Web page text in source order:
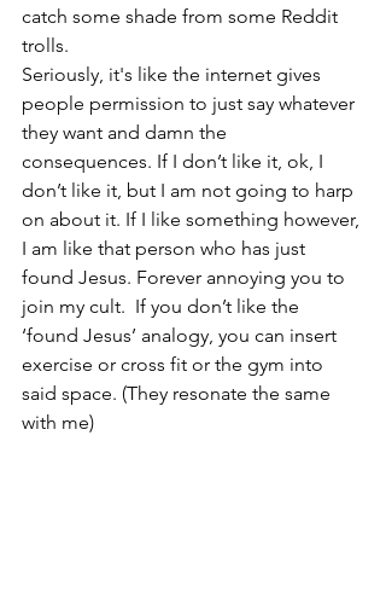
catch some shade from some Reddit
trolls.
Seriously, it's like the internet gives
people permission to just say whatever
they want and damn the
consequences. If I don’t like it, ok, I
don’t like it, but I am not going to harp
on about it. If I like something however,
I am like that person who has just
found Jesus. Forever annoying you to
join my cult.  If you don’t like the
‘found Jesus’ analogy, you can insert
exercise or cross fit or the gym into
said space. (They resonate the same
with me)